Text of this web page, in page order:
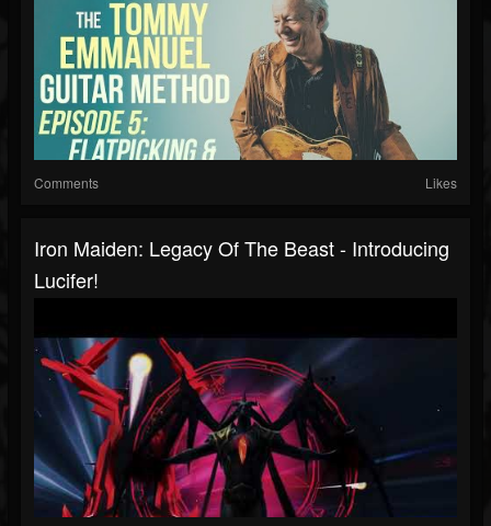
Comments Likes
Iron Maiden: Legacy Of The Beast - Introducing
Lucifer!